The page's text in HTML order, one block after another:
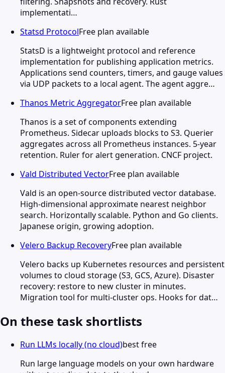
implementati…
Statsd ProtocolFree plan available
StatsD is a lightweight protocol and reference
implementation for publishing application metrics.
Applications send counters, timers, and gauge values
via UDP packets to a local agent. The agent aggre…
Thanos Metric AggregatorFree plan available
Thanos is a set of components extending
Prometheus. Sidecar uploads blocks to S3. Querier
aggregates across all Prometheus instances. 5-year
retention. Ruler for alert generation. CNCF project.
Vald Distributed VectorFree plan available
Vald is an open-source distributed vector database.
High-dimensional approximate nearest neighbor
search. Horizontally scalable. Python and Go clients.
Japanese origin, growing adoption.
Velero Backup RecoveryFree plan available
Velero backs up Kubernetes resources and persistent
volumes to cloud storage (S3, GCS, Azure). Disaster
recovery: restore to new cluster in minutes.
Migration tool for multi-cluster ops. Hooks for dat…
On these task shortlists
Run LLMs locally (no cloud)best free
Run large language models on your own hardware